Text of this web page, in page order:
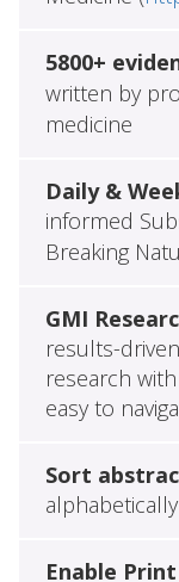
5800+
written by
medicine
Daily &
informed
Breaking
GMI
results-
research
easy to
Sort
alphabetically
Enable